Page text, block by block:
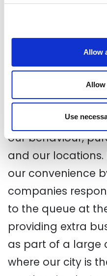
Allow
Allow
Use
friends were. Big
conglomerate
about you and
So how do we
use it to our own
devices never
scrutinising our
our behaviour,
and our
our convenience
companies
to the queue at
providing extra
as part of a large
where our city is